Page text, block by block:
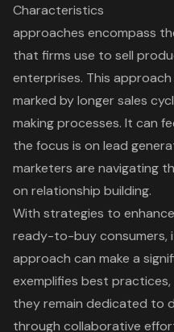
Characteristics
approaches encompass
that firms use to sell
enterprises. This
marked by longer sales
making processes. It can
the focus is on lead
marketers are navigating
on relationship building.
With strategies to
ready-to-buy consumers,
approach can make a
exemplifies best practices
they remain dedicated to
through collaborative